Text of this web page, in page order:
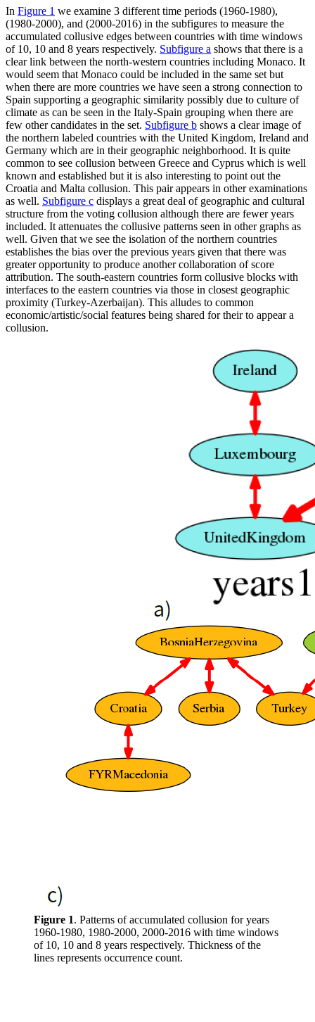
In Figure 1 we examine 3 different time periods (1960-1980),
(1980-2000), and (2000-2016) in the subfigures to measure the
accumulated collusive edges between countries with time windows
of 10, 10 and 8 years respectively. Subfigure a shows that there is a
clear link between the north-western countries including Monaco. It
would seem that Monaco could be included in the same set but
when there are more countries we have seen a strong connection to
Spain supporting a geographic similarity possibly due to culture of
climate as can be seen in the Italy-Spain grouping when there are
few other candidates in the set. Subfigure b shows a clear image of
the northern labeled countries with the United Kingdom, Ireland and
Germany which are in their geographic neighborhood. It is quite
common to see collusion between Greece and Cyprus which is well
known and established but it is also interesting to point out the
Croatia and Malta collusion. This pair appears in other examinations
as well. Subfigure c displays a great deal of geographic and cultural
structure from the voting collusion although there are fewer years
included. It attenuates the collusive patterns seen in other graphs as
well. Given that we see the isolation of the northern countries
establishes the bias over the previous years given that there was
greater opportunity to produce another collaboration of score
attribution. The south-eastern countries form collusive blocks with
interfaces to the eastern countries via those in closest geographic
proximity (Turkey-Azerbaijan). This alludes to common
economic/artistic/social features being shared for their to appear a
collusion.
Figure 1. Patterns of accumulated collusion for years
1960-1980, 1980-2000, 2000-2016 with time windows
of 10, 10 and 8 years respectively. Thickness of the
lines represents occurrence count.